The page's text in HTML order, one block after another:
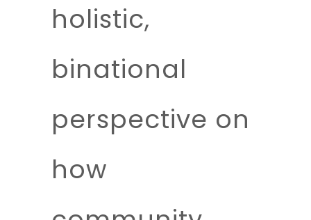
holistic,
binational
perspective on
how